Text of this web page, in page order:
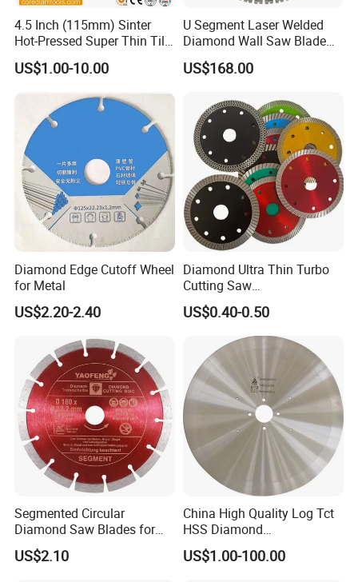
4.5 Inch (115mm) Sinter
Hot-Pressed Super Thin Tile
Saw Blade /Diamond Tool
US$1.00-10.00
U Segment Laser Welded
Diamond Wall Saw Blade
for Reinforced Concrete
Wall Cutting Blade Building
US$168.00
Diamond Edge Cutoff Wheel
for Metal
US$2.20-2.40
Diamond Ultra Thin Turbo
Cutting Saw
Discs/Diamond
Blade/Ceramic
Blade//Cutting Blade 4"
US$0.40-0.50
Segmented Circular
Diamond Saw Blades for
Marble, Granite, Concrete,
Stone Material Cutting
US$2.10
China High Quality Log Tct
HSS Diamond
Circular/Round Saws
Blades Slitting Knife
US$1.00-100.00